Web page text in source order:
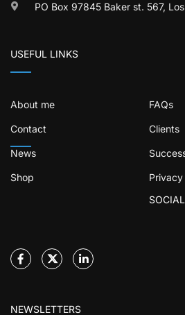
PO Box 97845 Baker st. 567,
USEFUL LINKS
About me FAQs
Contact Clients
News
Shop
NEWSLETTERS